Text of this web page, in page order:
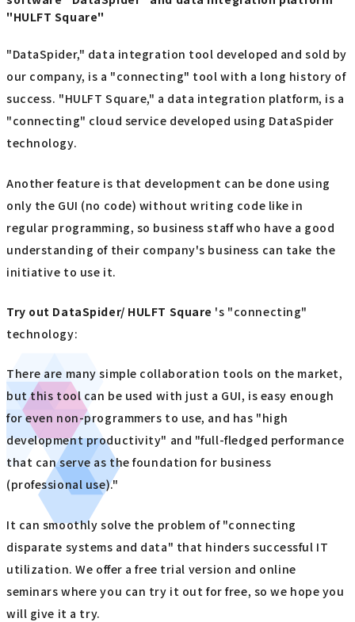
"HULFT Square"
"DataSpider," data integration tool developed and sold by
our company, is a "connecting" tool with a long history of
success. "HULFT Square," a data integration platform, is a
"connecting" cloud service developed using DataSpider
technology.
Another feature is that development can be done using
only the GUI (no code) without writing code like in
regular programming, so business staff who have a good
understanding of their company's business can take the
initiative to use it.
Try out DataSpider/ HULFT Square 's "connecting"
technology:
There are many simple collaboration tools on the market,
but this tool can be used with just a GUI, is easy enough
for even non-programmers to use, and has "high
development productivity" and "full-fledged performance
that can serve as the foundation for business
(professional use)."
It can smoothly solve the problem of "connecting
disparate systems and data" that hinders successful IT
utilization. We offer a free trial version and online
seminars where you can try it out for free, so we hope you
will give it a try.